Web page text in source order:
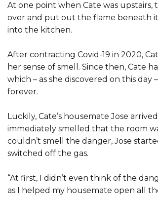
At one point when Cate was
over and put out the flame beneath
into the kitchen.
After contracting Covid-19 in 2020,
her sense of smell. Since then, Cate
which – as she discovered on this day
forever.
Luckily, Cate’s housemate Jose
immediately smelled that the room
couldn’t smell the danger, Jose
switched off the gas.
“At first, I didn’t even think of the
as I helped my housemate open all